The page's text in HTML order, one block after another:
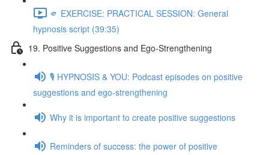
🫵 EXERCISE: PRACTICAL SESSION: General
hypnosis script (39:35)
19. Positive Suggestions and Ego-Strengthening
🎙️ HYPNOSIS & YOU: Podcast episodes on positive
suggestions and ego-strengthening
Why it is important to create positive suggestions
Reminders of success: the power of positive